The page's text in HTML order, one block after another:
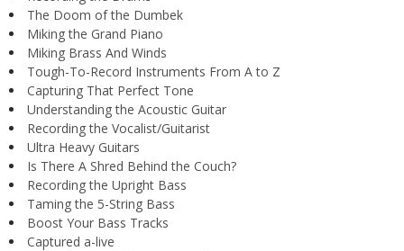
The Doom of the Dumbek
Miking the Grand Piano
Miking Brass And Winds
Tough-To-Record Instruments From A to Z
Capturing That Perfect Tone
Understanding the Acoustic Guitar
Recording the Vocalist/Guitarist
Ultra Heavy Guitars
Is There A Shred Behind the Couch?
Recording the Upright Bass
Taming the 5-String Bass
Boost Your Bass Tracks
Captured a-live